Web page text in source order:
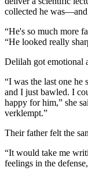
collected he
“He's so much more
“He looked really
Delilah got emotional
“I was the last one he
and I just bawled. I
happy for him,” she
verklempt.”
Their father felt the
“It would take me
feelings in the